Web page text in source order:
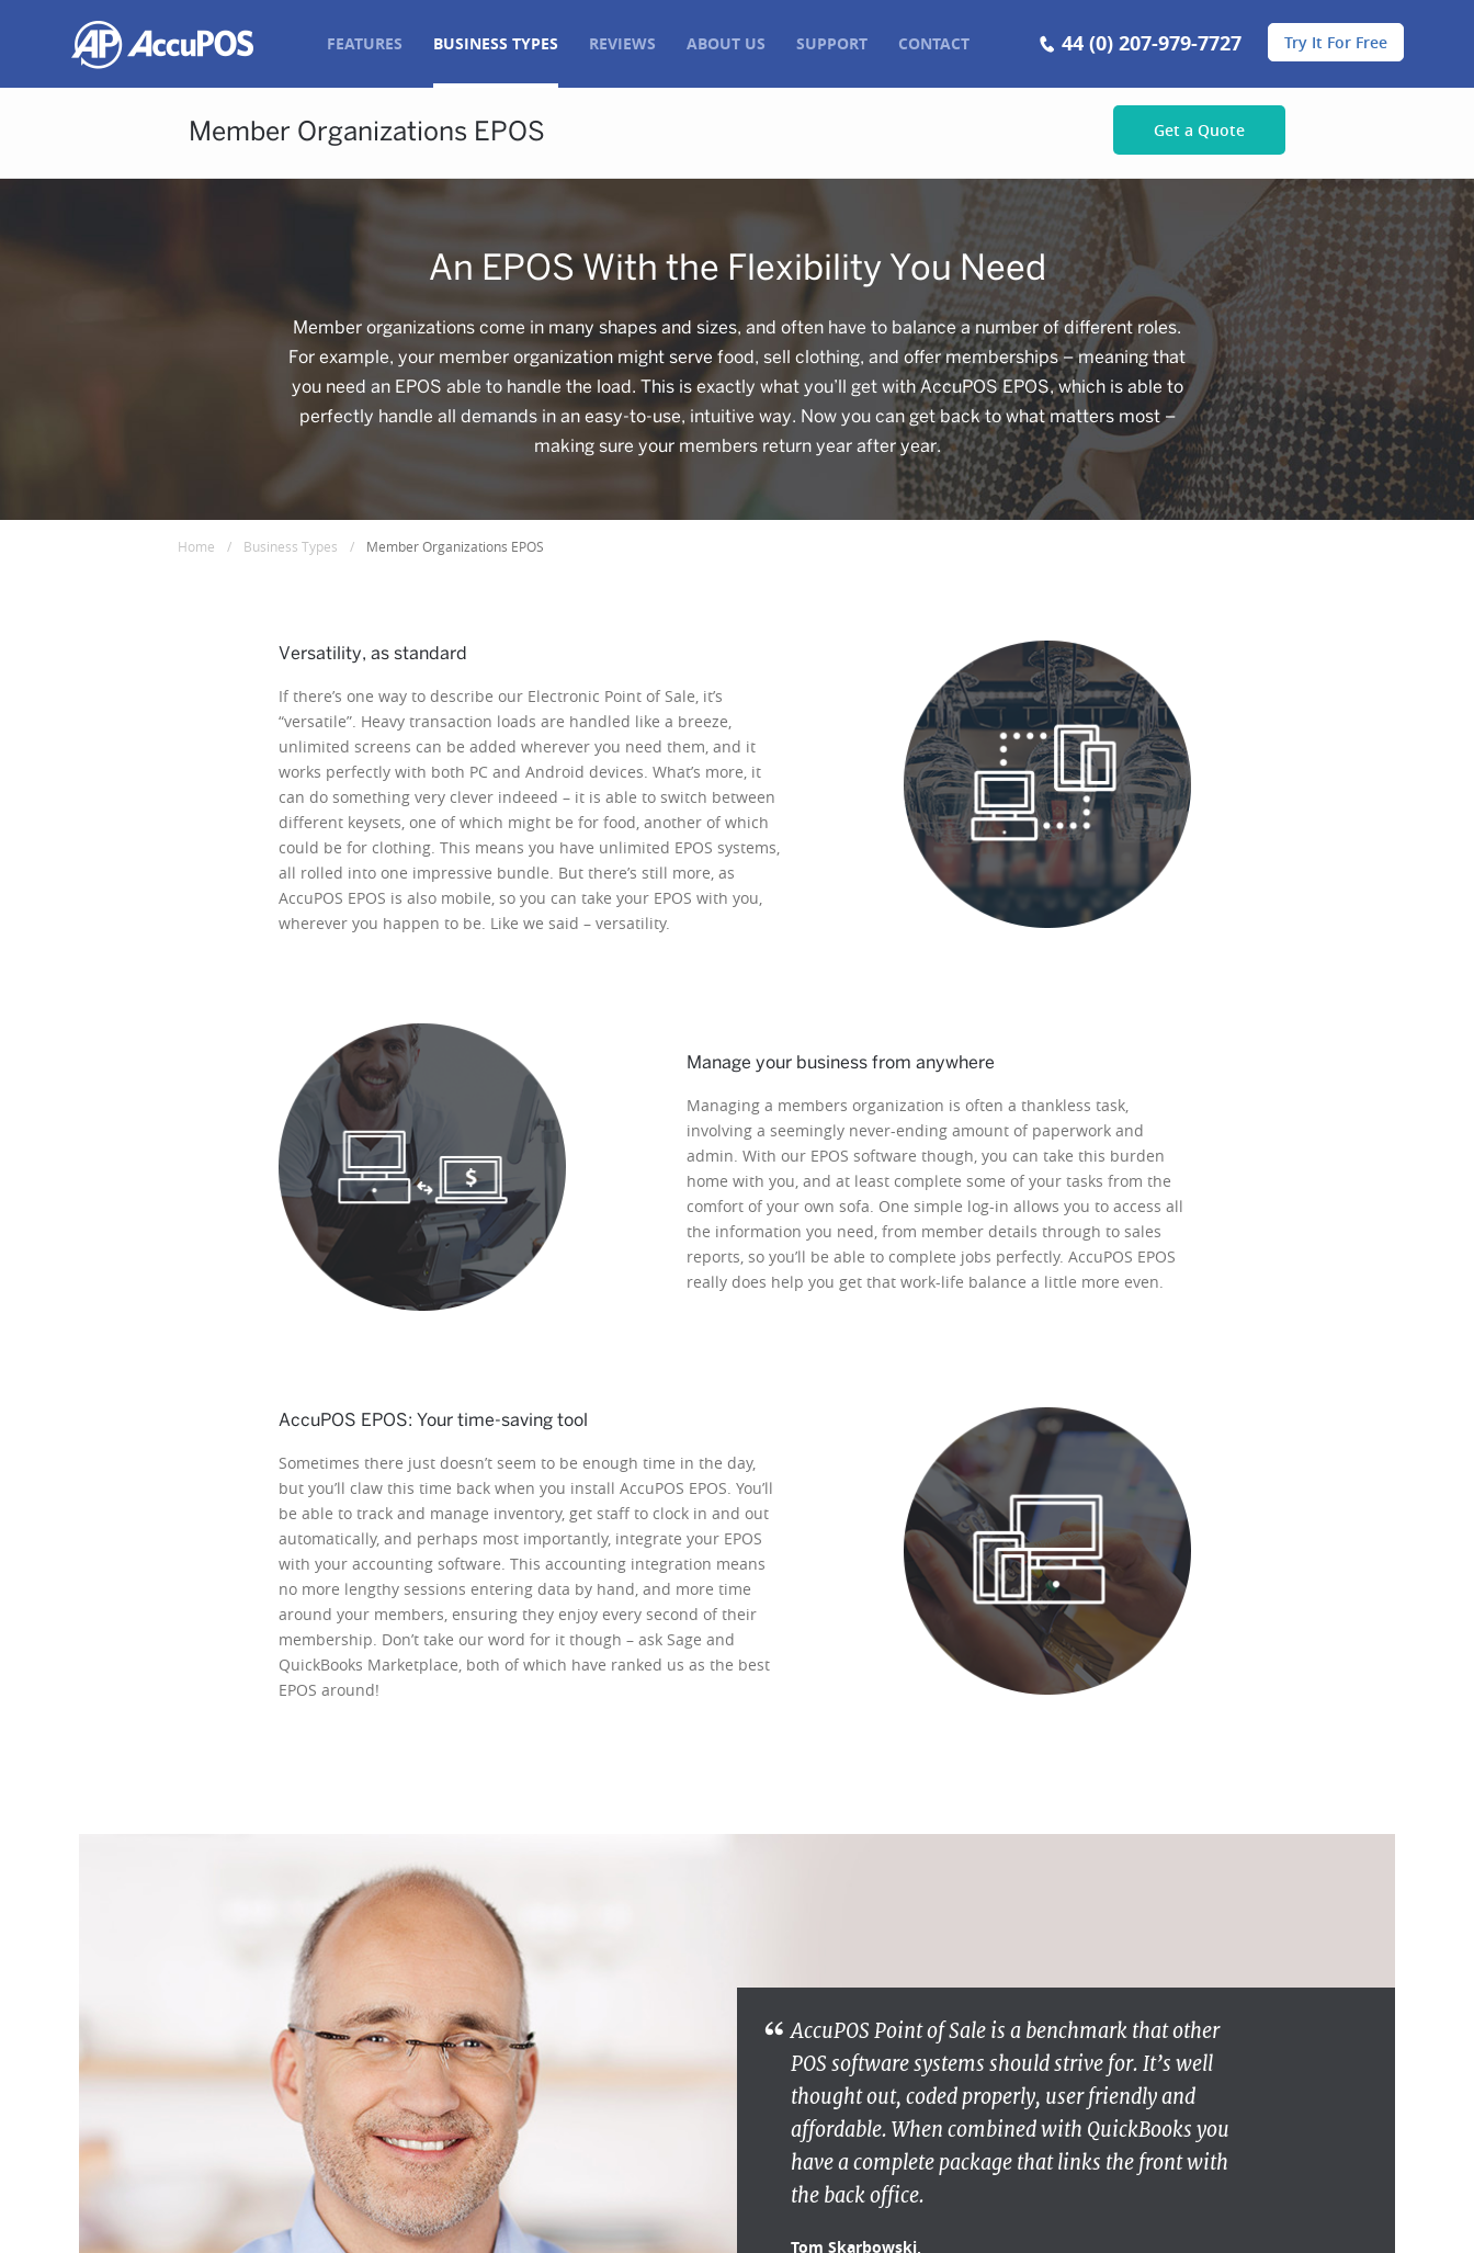
FEATURES BUSINESS TYPES REVIEWS ABOUT US SUPPORT CONTACT 44 (0) 207-979-7727 Try It For Free
An EPOS With the Flexibility You Need
Member organizations come in many shapes and sizes, and often have to balance a number of different roles.
For example, your member organization might serve food, sell clothing, and offer memberships – meaning that
you need an EPOS able to handle the load. This is exactly what you’ll get with AccuPOS EPOS, which is able to
perfectly handle all demands in an easy-to-use, intuitive way. Now you can get back to what matters most –
making sure your members return year after year.
Home / Business Types / Member Organizations EPOS
Versatility, as standard
If there’s one way to describe our Electronic Point of Sale, it’s
“versatile”. Heavy transaction loads are handled like a breeze,
unlimited screens can be added wherever you need them, and it
works perfectly with both PC and Android devices. What’s more, it
can do something very clever indeeed – it is able to switch between
different keysets, one of which might be for food, another of which
could be for clothing. This means you have unlimited EPOS systems,
all rolled into one impressive bundle. But there’s still more, as
AccuPOS EPOS is also mobile, so you can take your EPOS with you,
wherever you happen to be. Like we said – versatility.
Manage your business from anywhere
Managing a members organization is often a thankless task,
involving a seemingly never-ending amount of paperwork and
admin. With our EPOS software though, you can take this burden
home with you, and at least complete some of your tasks from the
comfort of your own sofa. One simple log-in allows you to access all
the information you need, from member details through to sales
reports, so you’ll be able to complete jobs perfectly. AccuPOS EPOS
really does help you get that work-life balance a little more even.
AccuPOS EPOS: Your time-saving tool
Sometimes there just doesn’t seem to be enough time in the day,
but you’ll claw this time back when you install AccuPOS EPOS. You’ll
be able to track and manage inventory, get staff to clock in and out
automatically, and perhaps most importantly, integrate your EPOS
with your accounting software. This accounting integration means
no more lengthy sessions entering data by hand, and more time
around your members, ensuring they enjoy every second of their
membership. Don’t take our word for it though – ask Sage and
QuickBooks Marketplace, both of which have ranked us as the best
EPOS around!
AccuPOS Point of Sale is a benchmark that other
POS software systems should strive for. It’s well
thought out, coded properly, user friendly and
affordable. When combined with QuickBooks you
have a complete package that links the front with
the back office.
Tom Skarbowski,
Member Organizations EPOS Get a Quote